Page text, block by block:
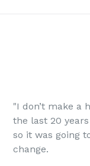
"I don’t make a
the last 20
so it was going
change.